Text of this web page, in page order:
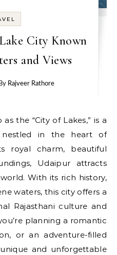
City Known
and Views
Rajveer Rathore
nestled in the heart of
royal charm, beautiful
Udaipur attracts
With its rich history,
waters, this city offers a
Rajasthani culture and
planning a romantic
or an adventure-filled
and unforgettable